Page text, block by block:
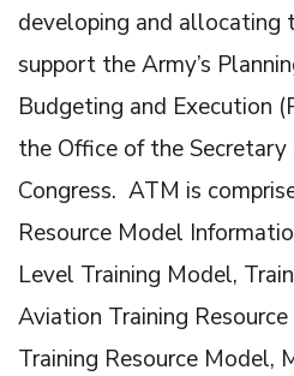
developing and allocating
support the Army’s
Budgeting and Execution
the Office of the Secretary
Congress. ATM is
Resource Model
Level Training Model,
Aviation Training
Training Resource Model,